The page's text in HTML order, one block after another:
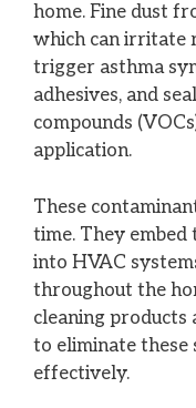
home. Fine dust
which can irritate
trigger asthma
adhesives, and
compounds
application.
These
time. They embed
into HVAC
throughout the
cleaning products
to eliminate these
effectively.